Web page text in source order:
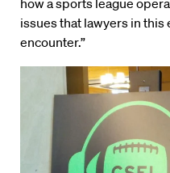
issues that lawyers in this
encounter.”